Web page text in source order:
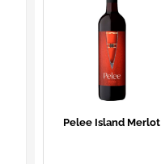
Pelee Island Merlot